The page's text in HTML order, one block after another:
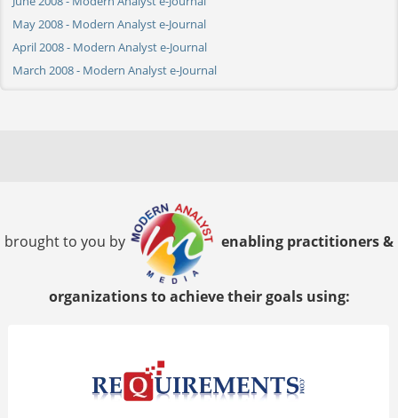
May 2008 - Modern Analyst e-Journal
April 2008 - Modern Analyst e-Journal
March 2008 - Modern Analyst e-Journal
brought to you by enabling practitioners &
organizations to achieve their goals using: